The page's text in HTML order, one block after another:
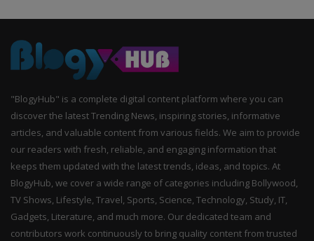
"BlogyHub" is a complete digital content platform where you can
discover the latest Trending News, inspiring stories, informative
articles, and valuable content from various fields. We aim to provide
our readers with fresh, reliable, and engaging information that
keeps them updated with the latest trends, ideas, and topics. At
BlogyHub, we cover a wide range of categories including Bollywood,
TV Shows, Lifestyle, Travel, Sports, Science, Technology, Study, IT,
Gadgets, Literature, and much more. Our dedicated team and
contributors work continuously to bring quality content from trusted